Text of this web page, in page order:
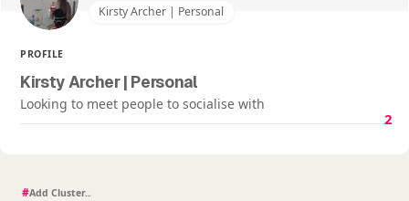
Kirsty Archer | Personal
PROFILE
Kirsty Archer | Personal
Looking to meet people to socialise with
2
#